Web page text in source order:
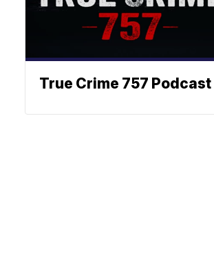
True Crime 757 Podcast